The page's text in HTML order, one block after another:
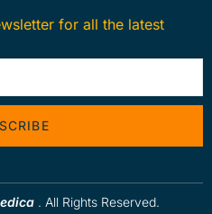
for all the latest
. All Rights Reserved.